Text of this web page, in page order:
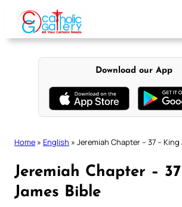
content
Download our App
Home » English » Jeremiah Chapter – 37 – King
Jeremiah Chapter –
James Bible